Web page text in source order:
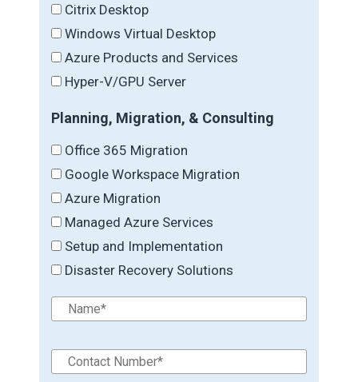
Citrix Desktop
Windows Virtual Desktop
Azure Products and Services
Hyper-V/GPU Server
Planning, Migration, & Consulting
Office 365 Migration
Google Workspace Migration
Azure Migration
Managed Azure Services
Setup and Implementation
Disaster Recovery Solutions